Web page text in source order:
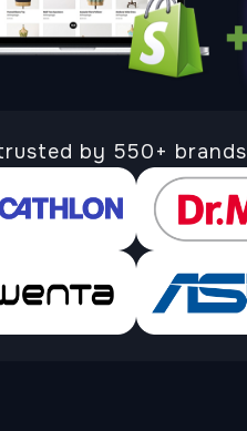
by 550+ brands